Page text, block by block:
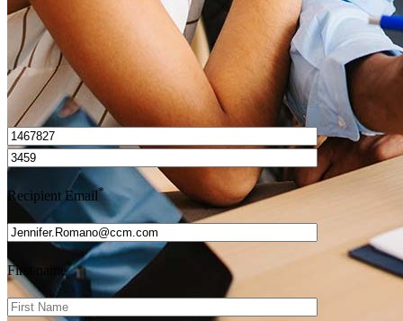
I’d love to hear from you.
Recipient Email*
First name*